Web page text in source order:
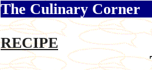
The Culinary Corner
RECIPE